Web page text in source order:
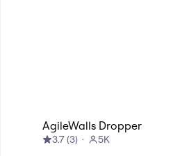
AgileWalls Dropper
3.7(3) 5K